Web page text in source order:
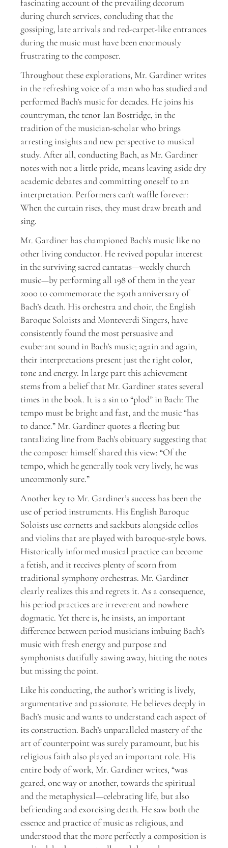
fascinating account of the prevailing decorum
during church services, concluding that the
gossiping, late arrivals and red-carpet-like entrances
during the music must have been enormously
frustrating to the composer.
Throughout these explorations, Mr. Gardiner writes
in the refreshing voice of a man who has studied and
performed Bach’s music for decades. He joins his
countryman, the tenor Ian Bostridge, in the
tradition of the musician-scholar who brings
arresting insights and new perspective to musical
study. After all, conducting Bach, as Mr. Gardiner
notes with not a little pride, means leaving aside dry
academic debates and committing oneself to an
interpretation. Performers can’t waffle forever:
When the curtain rises, they must draw breath and
sing.
Mr. Gardiner has championed Bach’s music like no
other living conductor. He revived popular interest
in the surviving sacred cantatas—weekly church
music—by performing all 198 of them in the year
2000 to commemorate the 250th anniversary of
Bach’s death. His orchestra and choir, the English
Baroque Soloists and Monteverdi Singers, have
consistently found the most persuasive and
exuberant sound in Bach’s music; again and again,
their interpretations present just the right color,
tone and energy. In large part this achievement
stems from a belief that Mr. Gardiner states several
times in the book. It is a sin to “plod” in Bach: The
tempo must be bright and fast, and the music “has
to dance.” Mr. Gardiner quotes a fleeting but
tantalizing line from Bach’s obituary suggesting that
the composer himself shared this view: “Of the
tempo, which he generally took very lively, he was
uncommonly sure.”
Another key to Mr. Gardiner’s success has been the
use of period instruments. His English Baroque
Soloists use cornetts and sackbuts alongside cellos
and violins that are played with baroque-style bows.
Historically informed musical practice can become
a fetish, and it receives plenty of scorn from
traditional symphony orchestras. Mr. Gardiner
clearly realizes this and regrets it. As a consequence,
his period practices are irreverent and nowhere
dogmatic. Yet there is, he insists, an important
difference between period musicians imbuing Bach’s
music with fresh energy and purpose and
symphonists dutifully sawing away, hitting the notes
but missing the point.
Like his conducting, the author’s writing is lively,
argumentative and passionate. He believes deeply in
Bach’s music and wants to understand each aspect of
its construction. Bach’s unparalleled mastery of the
art of counterpoint was surely paramount, but his
religious faith also played an important role. His
entire body of work, Mr. Gardiner writes, “was
geared, one way or another, towards the spiritual
and the metaphysical—celebrating life, but also
befriending and exorcising death. He saw both the
essence and practice of music as religious, and
understood that the more perfectly a composition is